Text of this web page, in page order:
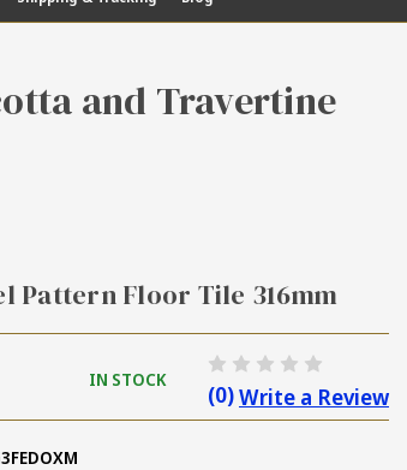
and Travertine
Pattern Floor Tile 316mm
IN STOCK
(0)Write a Review